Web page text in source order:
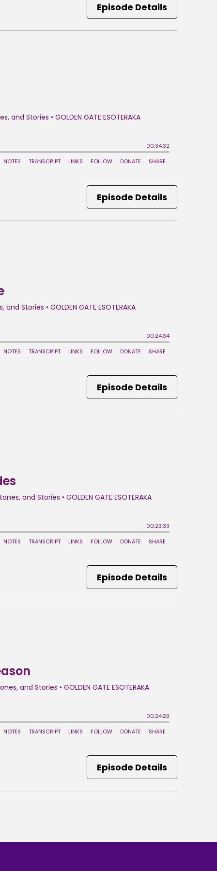
Episode Details
Episode Details
Episode Details
Episode Details
Episode Details